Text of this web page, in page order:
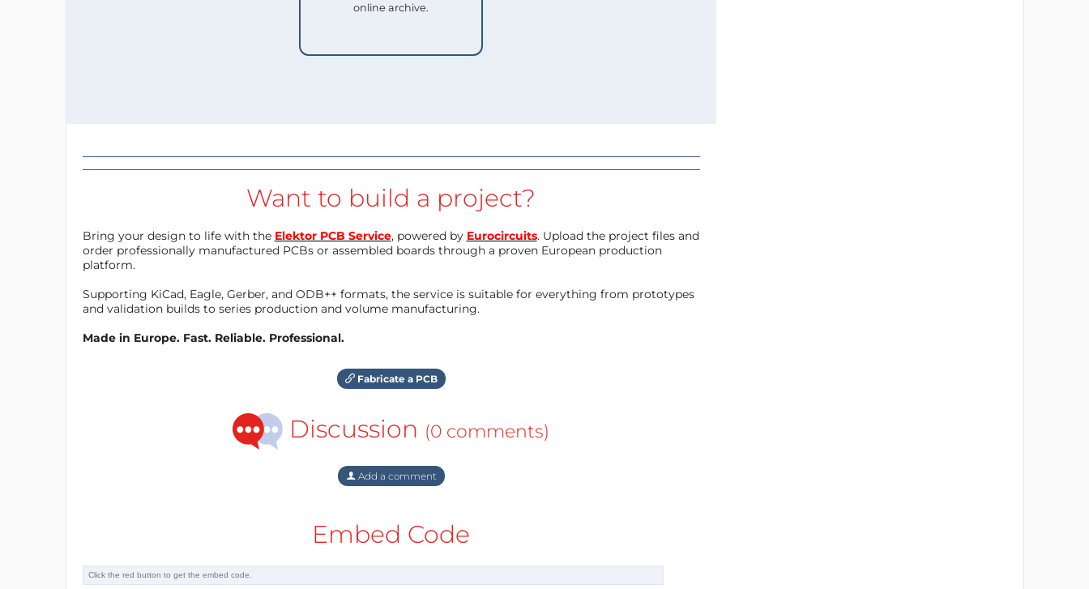
online archive.
Want to build a project?
Bring your design to life with the Elektor PCB Service, powered by Eurocircuits. Upload the project files and
order professionally manufactured PCBs or assembled boards through a proven European production
platform.
Supporting KiCad, Eagle, Gerber, and ODB++ formats, the service is suitable for everything from prototypes
and validation builds to series production and volume manufacturing.
Made in Europe. Fast. Reliable. Professional.
Fabricate a PCB
Discussion (0 comments)
Add a comment
Embed Code